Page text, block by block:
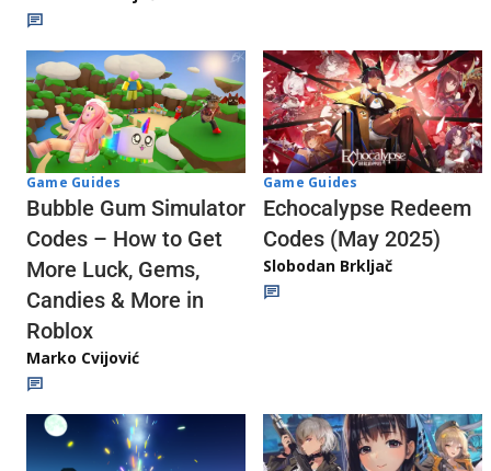
Game Guides
Bubble Gum Simulator
Codes – How to Get
More Luck, Gems,
Candies & More in
Roblox
Marko Cvijović
Game Guides
Echocalypse Redeem
Codes (May 2025)
Slobodan Brkljač